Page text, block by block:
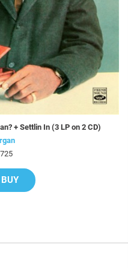
+ Settlin In (3 LP on 2 CD)
BUY